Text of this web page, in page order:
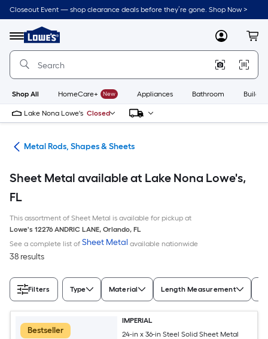
Skip
to
content
Closeout Event — shop clearance deals before they’re gone. Shop Now >
Menu
Link
to
Lowe's
Improvement
Home
Page
MyLowes
Shop All HomeCare+ New Appliances Bathroom
Lake Nona Lowe's Closed
Metal Rods, Shapes & Sheets
Sheet Metal available at Lake Nona Lowe's,
FL
This assortment of Sheet Metal is available for pickup at
Lowe's 12276 ANDRIC LANE, Orlando, FL
See a complete list of Sheet Metal available nationwide
38 results
Filters Type Material Length Measurement
Bestseller
IMPERIAL
24-in x 36-in Steel Solid Sheet Metal